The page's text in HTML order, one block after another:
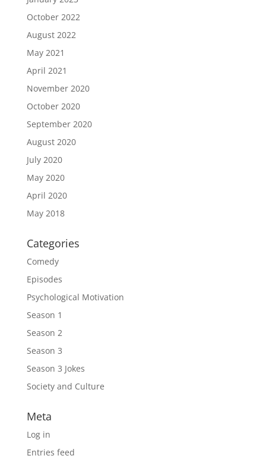
October 2022
August 2022
May 2021
April 2021
November 2020
October 2020
September 2020
August 2020
July 2020
May 2020
April 2020
May 2018
Categories
Comedy
Episodes
Psychological Motivation
Season 1
Season 2
Season 3
Season 3 Jokes
Society and Culture
Meta
Log in
Entries feed